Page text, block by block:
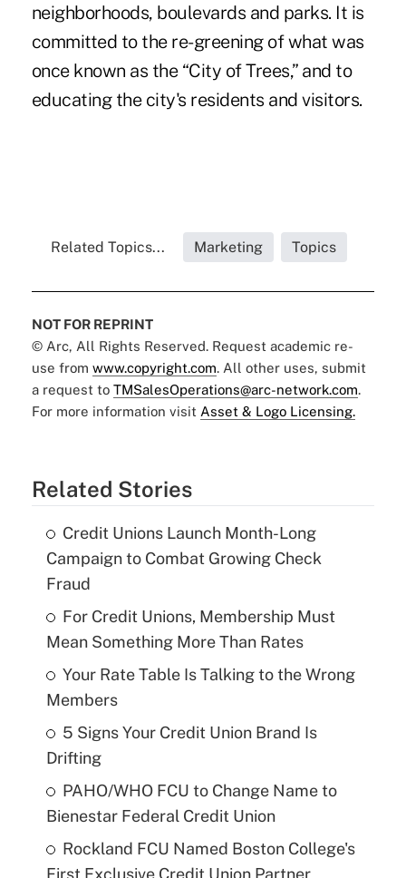
neighborhoods, boulevards and parks. It is
committed to the re-greening of what was
once known as the “City of Trees,” and to
educating the city's residents and visitors.
Related Topics... Marketing Topics
NOT FOR REPRINT
© Arc, All Rights Reserved. Request academic re-
use from www.copyright.com. All other uses, submit
a request to TMSalesOperations@arc-network.com.
For more information visit Asset & Logo Licensing.
Related Stories
Credit Unions Launch Month-Long
Campaign to Combat Growing Check
Fraud
For Credit Unions, Membership Must
Mean Something More Than Rates
Your Rate Table Is Talking to the Wrong
Members
5 Signs Your Credit Union Brand Is
Drifting
PAHO/WHO FCU to Change Name to
Bienestar Federal Credit Union
Rockland FCU Named Boston College's
First Exclusive Credit Union Partner